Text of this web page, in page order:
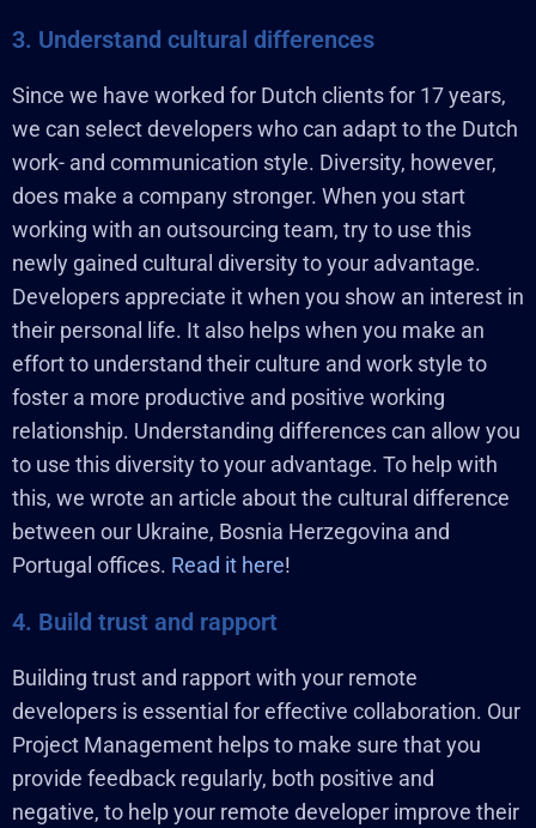
3. Understand cultural differences
Since we have worked for Dutch clients for 17 years,
we can select developers who can adapt to the Dutch
work- and communication style. Diversity, however,
does make a company stronger. When you start
working with an outsourcing team, try to use this
newly gained cultural diversity to your advantage.
Developers appreciate it when you show an interest in
their personal life. It also helps when you make an
effort to understand their culture and work style to
foster a more productive and positive working
relationship. Understanding differences can allow you
to use this diversity to your advantage. To help with
this, we wrote an article about the cultural difference
between our Ukraine, Bosnia Herzegovina and
Portugal offices. Read it here!
4. Build trust and rapport
Building trust and rapport with your remote
developers is essential for effective collaboration. Our
Project Management helps to make sure that you
provide feedback regularly, both positive and
negative, to help your remote developer improve their